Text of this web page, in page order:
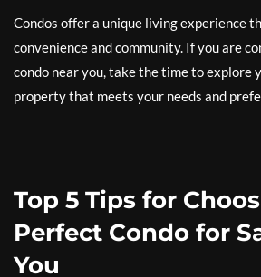
Condos offer a unique living experience
convenience and community. If you are
condo near you, take the time to explore
property that meets your needs and
Top 5 Tips for
Perfect Condo for
You